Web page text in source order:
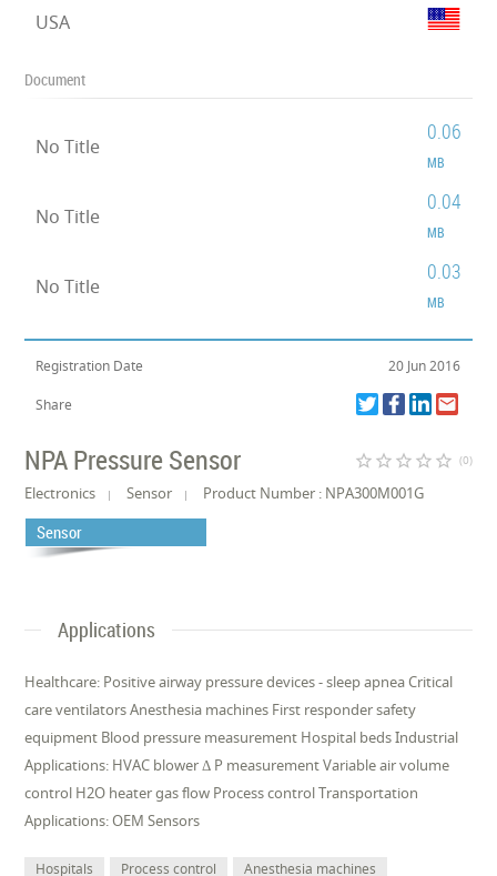
USA
Document
No Title
0.06
MB
No Title
0.04
MB
No Title
0.03
MB
Registration Date 20 Jun 2016
Share
NPA Pressure Sensor star_border star_border star_border star_border star_border (0)
Electronics Sensor Product Number : NPA300M001G
Sensor
Applications
Healthcare: Positive airway pressure devices - sleep apnea Critical
care ventilators Anesthesia machines First responder safety
equipment Blood pressure measurement Hospital beds Industrial
Applications: HVAC blower Δ P measurement Variable air volume
control H2O heater gas flow Process control Transportation
Applications: OEM Sensors
Hospitals Process control
Anesthesia machines